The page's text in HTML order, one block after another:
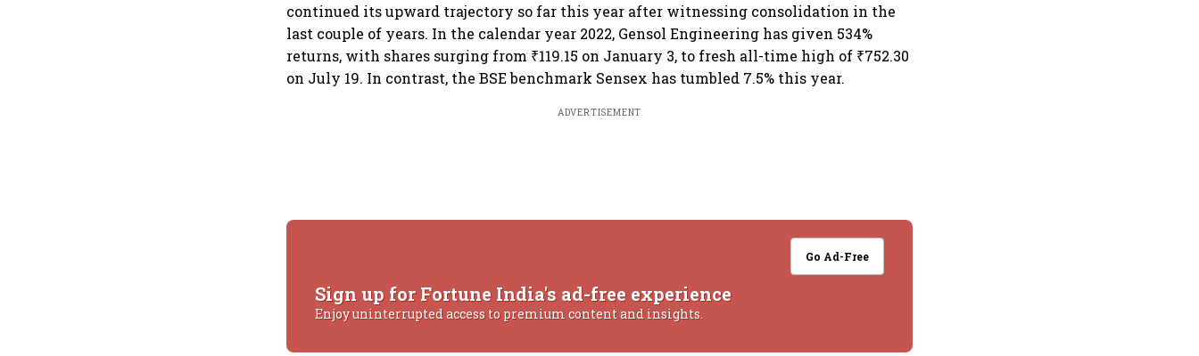
continued its upward trajectory so far this year after witnessing consolidation in the
last couple of years. In the calendar year 2022, Gensol Engineering has given 534%
returns, with shares surging from ₹119.15 on January 3, to fresh all-time high of ₹752.30
on July 19. In contrast, the BSE benchmark Sensex has tumbled 7.5% this year.
ADVERTISEMENT
Go Ad-Free
Sign up for Fortune India's ad-free experience
Enjoy uninterrupted access to premium content and insights.